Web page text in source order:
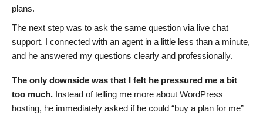
plans.
The next step was to ask the same question via live chat
support. I connected with an agent in a little less than a minute,
and he answered my questions clearly and professionally.
The only downside was that I felt he pressured me a bit
too much. Instead of telling me more about WordPress
hosting, he immediately asked if he could “buy a plan for me”